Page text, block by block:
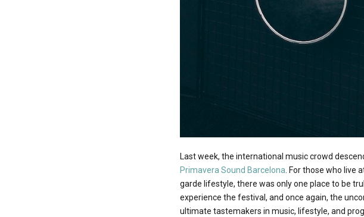
Last week, the international music crowd
Primavera Sound Barcelona. For those who live
garde lifestyle, there was only one place to be
experience the festival, and once again, the
ultimate tastemakers in music, lifestyle, and